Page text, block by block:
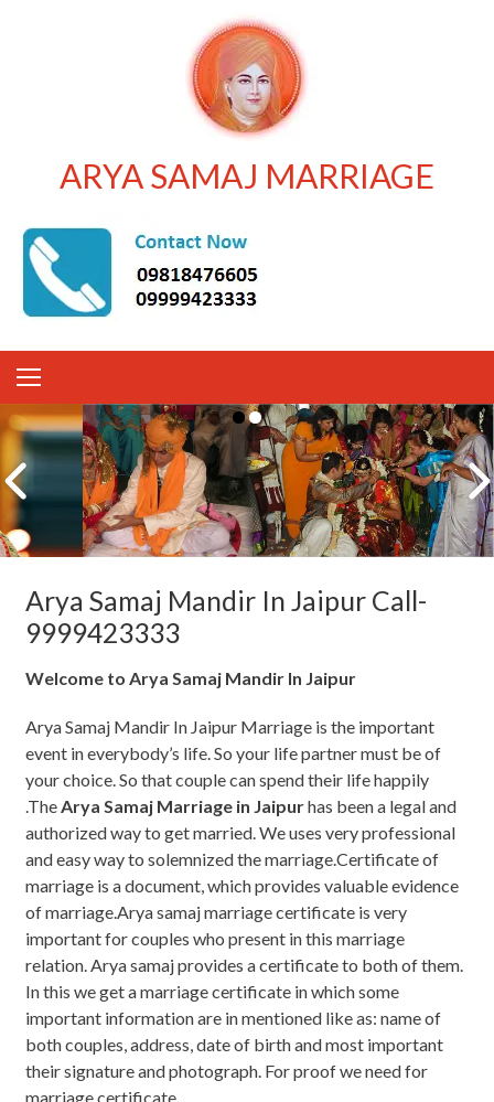
ARYA SAMAJ MARRIAGE
Arya Samaj Mandir In Jaipur Call-
9999423333
Welcome to Arya Samaj Mandir In Jaipur
Arya Samaj Mandir In Jaipur Marriage is the important
event in everybody’s life. So your life partner must be of
your choice. So that couple can spend their life happily
.TheArya Samaj Marriage in Jaipurhas been a legal and
authorized way to get married. We uses very professional
and easy way to solemnized the marriage.Certificate of
marriage is a document, which provides valuable evidence
of marriage.Arya samaj marriage certificate is very
important for couples who present in this marriage
relation. Arya samaj provides a certificate to both of them.
In this we get a marriage certificate in which some
important information are in mentioned like as: name of
both couples, address, date of birth and most important
their signature and photograph. For proof we need for
marriage certificate.